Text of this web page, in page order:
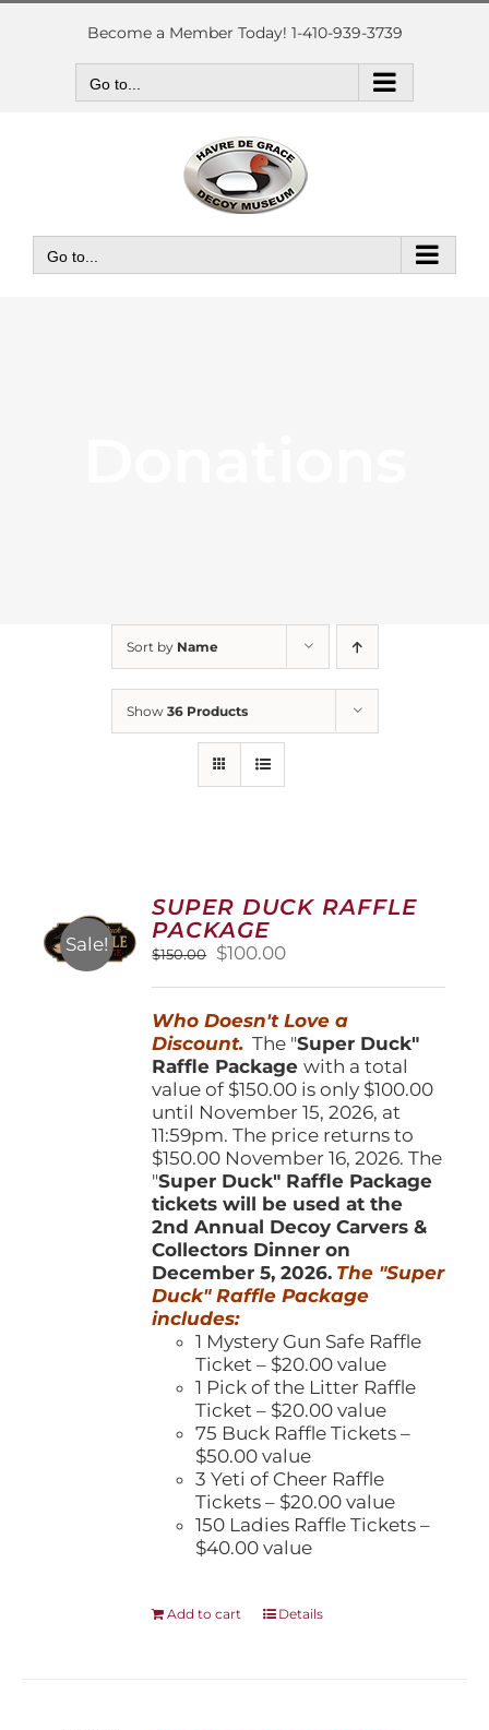
Skip
Become a Member Today! 1-410-939-3739
Go to...
Go to...
Sort by Name
Show 36 Products
Sale!
SUPER DUCK RAFFLE
PACKAGE
$150.00
Original
$150.00.
$100.00Current
$100.00.
Who Doesn't Love a
Discount. The "Super Duck"
Raffle Packagewith a total
value of $150.00 is only $100.00
until November 15, 2026, at
11:59pm. The price returns to
$150.00 November 16, 2026. The
"Super Duck" Raffle Package
tickets will be used at the
2nd Annual Decoy Carvers &
Collectors Dinner on
December 5, 2026. The "Super
Duck" Raffle Package
includes:
1 Mystery Gun Safe Raffle
Ticket – $20.00 value
1 Pick of the Litter Raffle
Ticket – $20.00 value
75 Buck Raffle Tickets –
$50.00 value
3 Yeti of Cheer Raffle
Tickets – $20.00 value
150 Ladies Raffle Tickets –
$40.00 value
Add to cart Details